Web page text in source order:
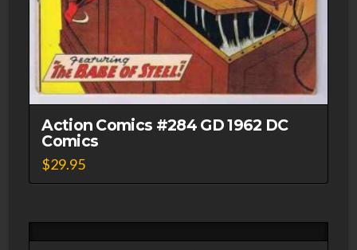
Action Comics #284 GD 1962 DC
Comics
$29.95